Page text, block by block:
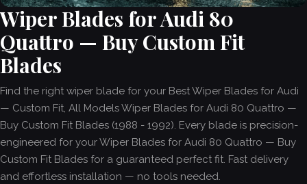
Wiper Blades for Audi 80
Quattro — Buy Custom Fit
Blades
Find the right wiper blade for your Best Wiper Blades for Audi
— Custom Fit, All Models Wiper Blades for Audi 80 Quattro —
Buy Custom Fit Blades (1988 - 1992). Every blade is precision-
engineered for your Wiper Blades for Audi 80 Quattro — Buy
Custom Fit Blades for a guaranteed perfect fit. Fast delivery
and effortless installation — no tools needed.